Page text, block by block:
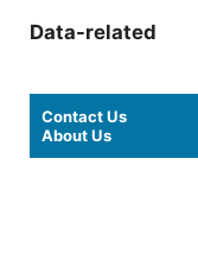
Data-related
Contact Us
About Us